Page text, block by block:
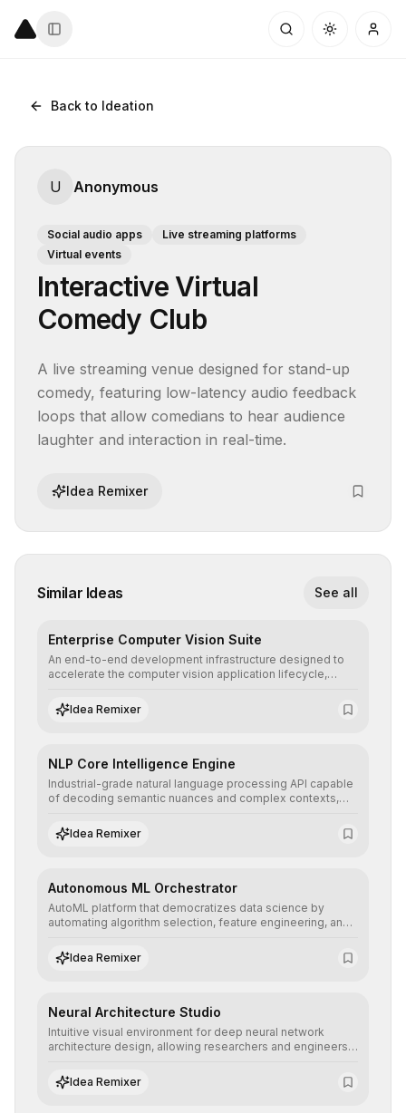
Back to Ideation
U Anonymous
Social audio apps
Live streaming platforms
Virtual events
Interactive Virtual
Comedy Club
A live streaming venue designed for stand-up
comedy, featuring low-latency audio feedback
loops that allow comedians to hear audience
laughter and interaction in real-time.
Idea Remixer
Similar Ideas See all
Enterprise Computer Vision Suite
An end-to-end development infrastructure designed to
accelerate the computer vision application lifecycle,
annotation, and scalable model deployment in complex
production environments.
Idea Remixer
NLP Core Intelligence Engine
Industrial-grade natural language processing API capable
of decoding semantic nuances and complex contexts,
understanding and multilingual sentiment analysis into
their applications with minimal latency.
Idea Remixer
Autonomous ML Orchestrator
AutoML platform that democratizes data science by
automating algorithm selection, feature engineering, and
predictive models without the need for extensive manual
intervention.
Idea Remixer
Neural Architecture Studio
Intuitive visual environment for deep neural network
architecture design, allowing researchers and engineers
learning topologies with mathematical precision and
efficiency.
Idea Remixer